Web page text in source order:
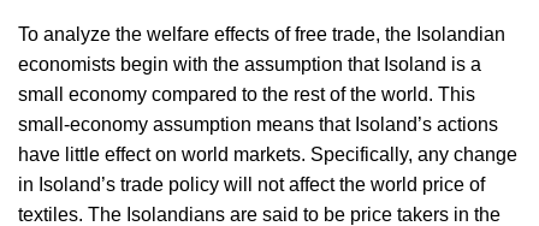
To analyze the welfare effects of free trade, the Isolandian
economists begin with the assumption that Isoland is a
small economy compared to the rest of the world. This
small-economy assumption means that Isoland’s actions
have little effect on world markets. Specifically, any change
in Isoland’s trade policy will not affect the world price of
textiles. The Isolandians are said to be price takers in the